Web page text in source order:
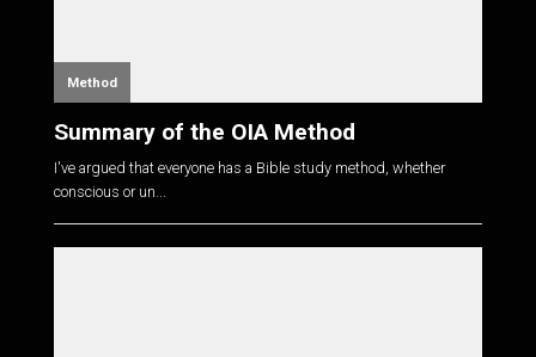
Method
Summary of the OIA Method
I've argued that everyone has a Bible study method, whether
conscious or un...